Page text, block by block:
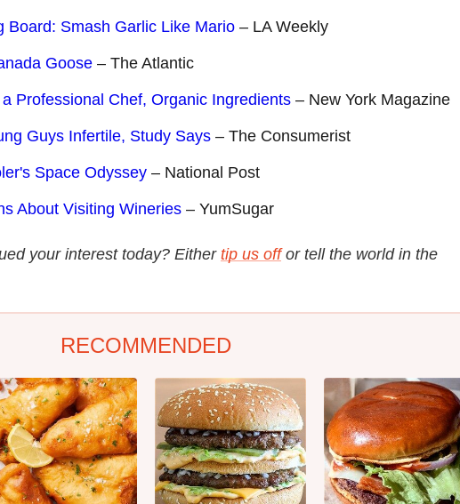
Board: Smash Garlic Like Mario – LA Weekly
Goose – The Atlantic
Professional Chef, Organic Ingredients – New York Magazine
Guys Infertile, Study Says – The Consumerist
Space Odyssey – National Post
About Visiting Wineries – YumSugar
your interest today? Either tip us off or tell the world in the
RECOMMENDED